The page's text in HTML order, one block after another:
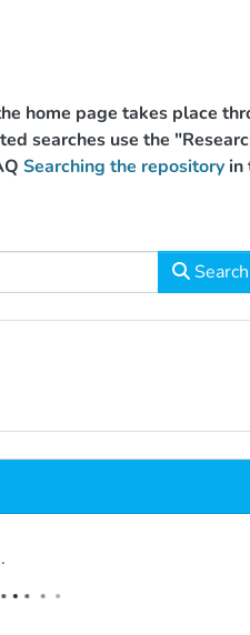
home page takes place
searches use the
Searching the repository in
Search